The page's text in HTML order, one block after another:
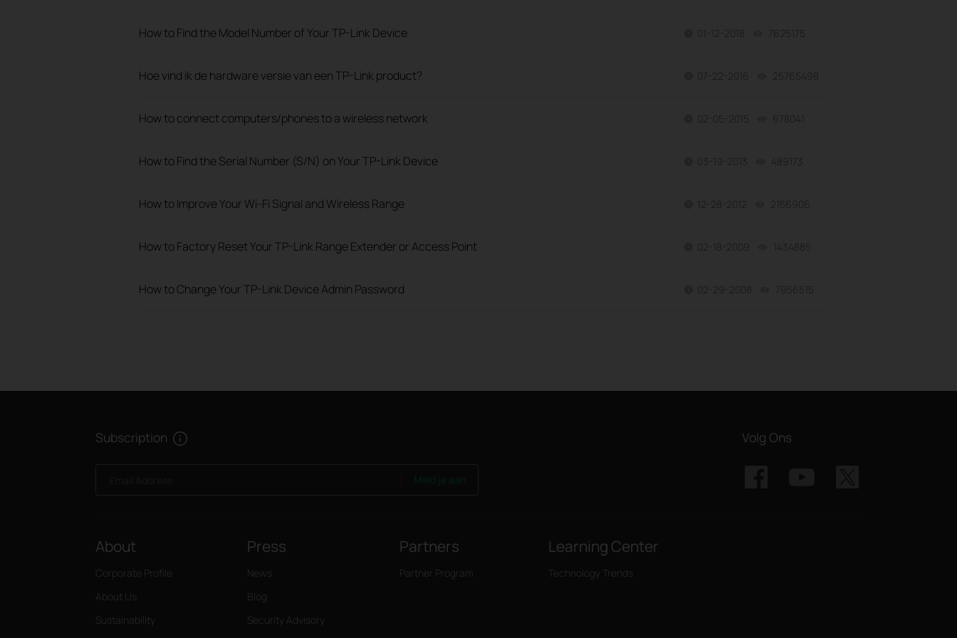
How to Find the Model Number of Your TP-Link Device 01-12-2018 7625175
Hoe vind ik de hardware versie van een TP-Link product? 07-22-2016 25765498
How to connect computers/phones to a wireless network 02-05-2015 678041
How to Find the Serial Number (S/N) on Your TP-Link Device 03-19-2013 489173
How to Improve Your Wi-Fi Signal and Wireless Range 12-28-2012 2156906
How to Factory Reset Your TP-Link Range Extender or Access Point 02-18-2009 1434885
How to Change Your TP-Link Device Admin Password 02-29-2008 7956515
Subscription Volg Ons
About
Corporate Profile
About Us
Sustainability
Press
News
Blog
Security Advisory
Partners
Partner Program
Learning Center
Technology Trends